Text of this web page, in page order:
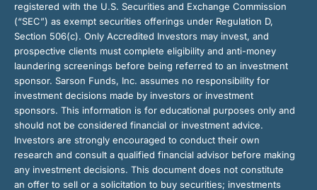
registered with the U.S. Securities and Exchange Commission
(“SEC”) as exempt securities offerings under Regulation D,
Section 506(c). Only Accredited Investors may invest, and
prospective clients must complete eligibility and anti-money
laundering screenings before being referred to an investment
sponsor. Sarson Funds, Inc. assumes no responsibility for
investment decisions made by investors or investment
sponsors. This information is for educational purposes only and
should not be considered financial or investment advice.
Investors are strongly encouraged to conduct their own
research and consult a qualified financial advisor before making
any investment decisions. This document does not constitute
an offer to sell or a solicitation to buy securities; investments